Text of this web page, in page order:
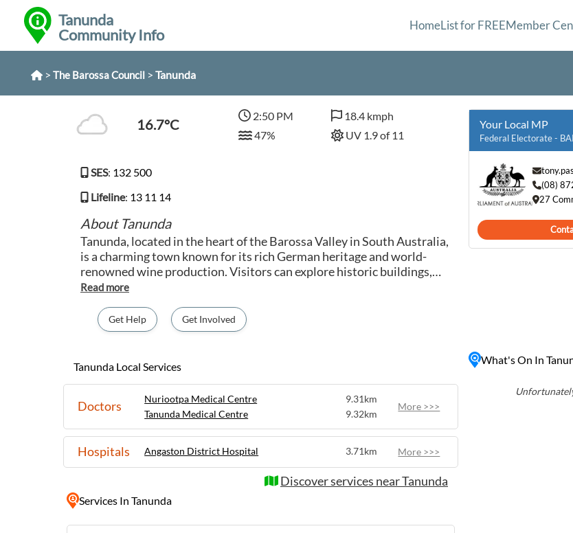
Tanunda
Community Info
HomeList for FREEMember
> The Barossa Council> Tanunda
16.7°C
2:50 PM
47%
18.4 kmph
UV 1.9 of 11
SES: 132 500
Lifeline: 13 11 14
About Tanunda
Tanunda, located in the heart of the Barossa Valley in South Australia,
is a charming town known for its rich German heritage and world-
renowned wine production. Visitors can explore historic buildings,
boutique shops, and traditional German eateries in this picturesque
opportunity to sample some of the finest wines in the region at local
cellar doors. With its warm hospitality, stunning scenery, and gourmet
wine enthusiasts and history buffs alike.
Your Local MP
Federal Electorate -
(08)
27
Get Help Get Involved
Tanunda Local Services
Doctors Nuriootpa Medical Centre
9.31km
Tanunda Medical Centre
9.32km
More >>>
Hospitals Angaston District Hospital 3.71km More >>>
Discover services near Tanunda
ServicesIn Tanunda
What's On In